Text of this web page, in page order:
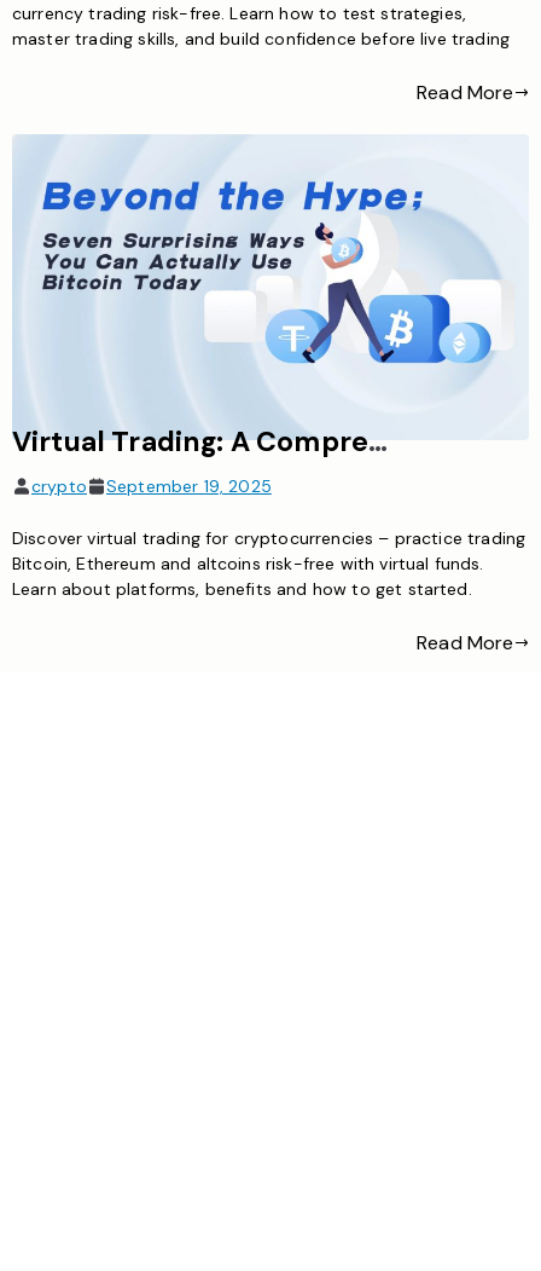
currency trading risk-free. Learn how to test strategies,
master trading skills, and build confidence before live trading
Read More
Virtual Trading: A Comprehensive Guide to Cryptocurrency Practice Without Risk
crypto September 19, 2025
Discover virtual trading for cryptocurrencies – practice trading
Bitcoin, Ethereum and altcoins risk-free with virtual funds.
Learn about platforms, benefits and how to get started.
Read More